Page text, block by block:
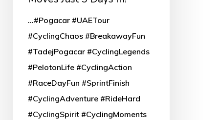
...#Pogacar #UAETour
#CyclingChaos #BreakawayFun
#TadejPogacar #CyclingLegends
#PelotonLife #CyclingAction
#RaceDayFun #SprintFinish
#CyclingAdventure #RideHard
#CyclingSpirit #CyclingMoments